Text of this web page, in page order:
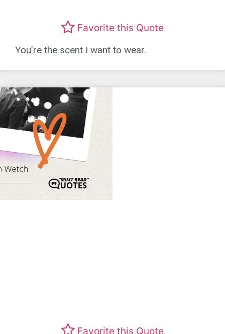
Favorite this Quote
You’re the scent I want to wear.
Favorite this Quote